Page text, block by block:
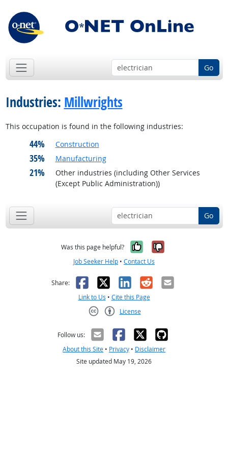
Go
Industries: Millwrights
This occupation is found in the following industries:
44% Construction
35% Manufacturing
21%
Other industries (including Other Services
(Except Public Administration))
Go
Was this page helpful? Yes, it was
No, it was
Job Seeker Help • Contact Us
Share: Facebook
X LinkedIn
RedditEmail
Link to Us • Cite this Page
License
Follow us:
About this Site • Privacy • Disclaimer
Site updated May 19, 2026